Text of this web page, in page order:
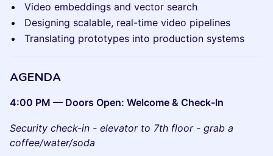
Video embeddings and vector search
Designing scalable, real-time video pipelines
Translating prototypes into production systems
AGENDA
4:00 PM — Doors Open: Welcome & Check-In
Security check-in - elevator to 7th floor - grab a
coffee/water/soda